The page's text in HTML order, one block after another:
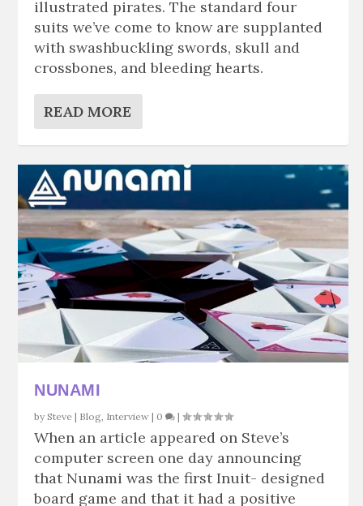
illustrated pirates. The standard four
suits we’ve come to know are supplanted
with swashbuckling swords, skull and
crossbones, and bleeding hearts.
READ MORE
NUNAMI
bySteve | Blog Interview | 0 |
When an article appeared on Steve’s
computer screen one day announcing
that Nunami was the first Inuit- designed
board game and that it had a positive